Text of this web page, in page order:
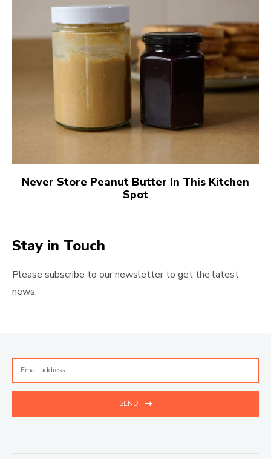
Never Store Peanut Butter In This Kitchen
Spot
Stay in Touch
Please subscribe to our newsletter to get the latest
news.
SEND